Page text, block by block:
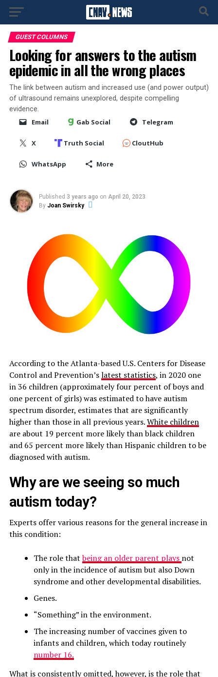
GUEST COLUMNS
Looking for answers to the autism
epidemic in all the wrong places
The link between autism and increased use (and power output)
of ultrasound remains unexplored, despite compelling
evidence.
Email Gab Social Telegram
X Truth Social CloutHub
WhatsApp More
Published 3 years ago on April 20, 2023
By Joan Swirsky
According to the Atlanta-based U.S. Centers for Disease
Control and Prevention’slatest statistics, in 2020 one
in 36 children (approximately four percent of boys and
one percent of girls) was estimated to have autism
spectrum disorder, estimates that are significantly
higher than those in all previous years.White children
are about 19 percent more likely than black children
and 65 percent more likely than Hispanic children to be
diagnosed with autism.
Why are we seeing so much
autism today?
Experts offer various reasons for the general increase in
this condition:
The role thatbeing an older parent plays not
only in the incidence of autism but also Down
syndrome and other developmental disabilities.
Genes.
“Something” in the environment.
The increasing number of vaccines given to
infants and children, which today routinely
number 16.
What is consistently omitted, however, is the role that